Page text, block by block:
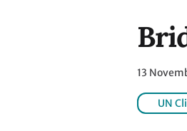
13
UN